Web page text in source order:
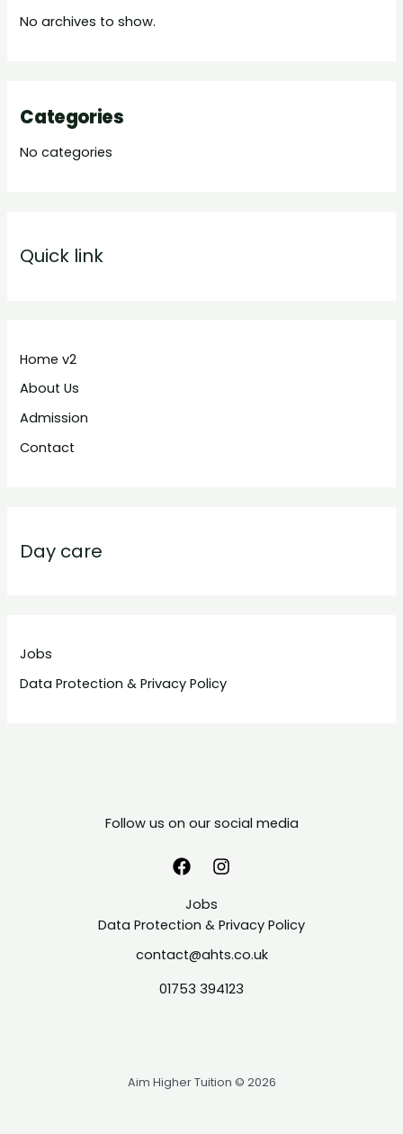
No archives to show.
Categories
No categories
Quick link
Home v2
About Us
Admission
Contact
Day care
Jobs
Data Protection & Privacy Policy
Follow us on our social media
Jobs
Data Protection & Privacy Policy
contact@ahts.co.uk
01753 394123
Aim Higher Tuition © 2026